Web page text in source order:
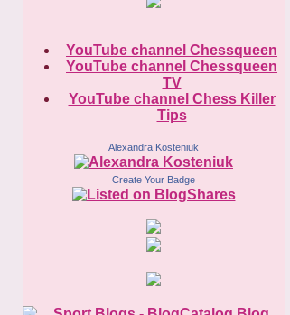
YouTube channel Chessqueen
YouTube channel Chessqueen
TV
YouTube channel Chess Killer
Tips
Alexandra Kosteniuk
Create Your Badge